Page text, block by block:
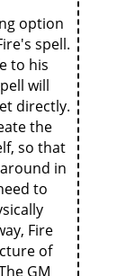
option
spell.
to his
will
directly.
the
so that
in
to
Fire
of
GM